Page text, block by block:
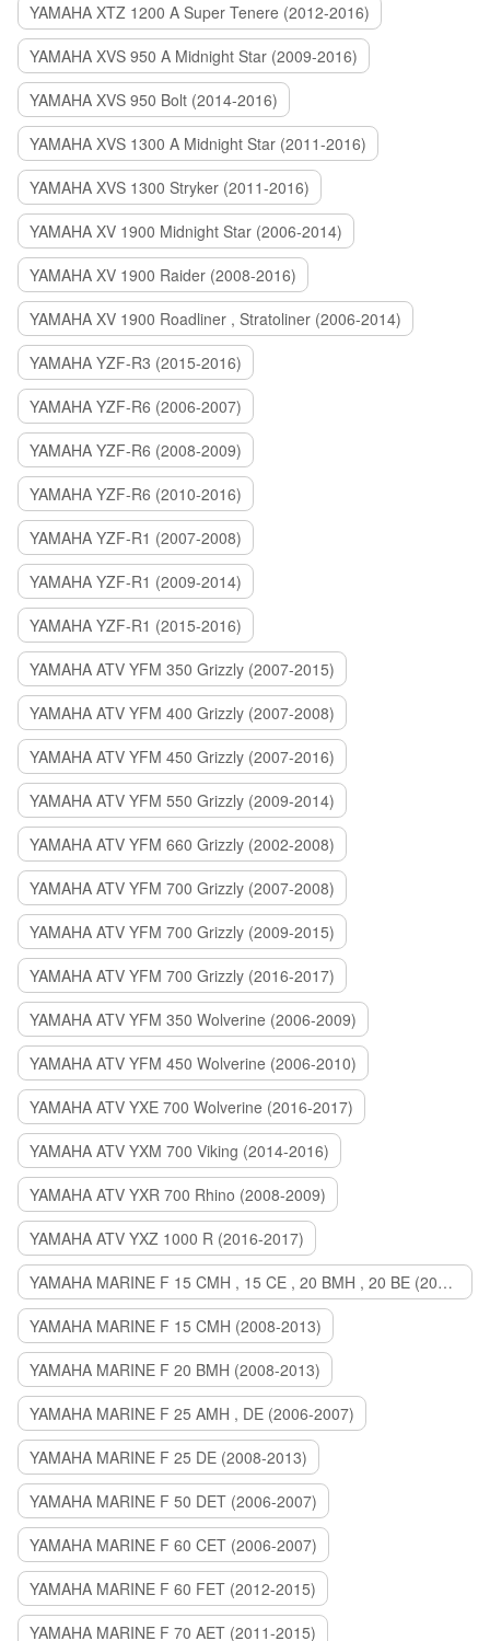
YAMAHA XTZ 1200 A Super Tenere (2012-2016)
YAMAHA XVS 950 A Midnight Star (2009-2016)
YAMAHA XVS 950 Bolt (2014-2016)
YAMAHA XVS 1300 A Midnight Star (2011-2016)
YAMAHA XVS 1300 Stryker (2011-2016)
YAMAHA XV 1900 Midnight Star (2006-2014)
YAMAHA XV 1900 Raider (2008-2016)
YAMAHA XV 1900 Roadliner , Stratoliner (2006-2014)
YAMAHA YZF-R3 (2015-2016)
YAMAHA YZF-R6 (2006-2007)
YAMAHA YZF-R6 (2008-2009)
YAMAHA YZF-R6 (2010-2016)
YAMAHA YZF-R1 (2007-2008)
YAMAHA YZF-R1 (2009-2014)
YAMAHA YZF-R1 (2015-2016)
YAMAHA ATV YFM 350 Grizzly (2007-2015)
YAMAHA ATV YFM 400 Grizzly (2007-2008)
YAMAHA ATV YFM 450 Grizzly (2007-2016)
YAMAHA ATV YFM 550 Grizzly (2009-2014)
YAMAHA ATV YFM 660 Grizzly (2002-2008)
YAMAHA ATV YFM 700 Grizzly (2007-2008)
YAMAHA ATV YFM 700 Grizzly (2009-2015)
YAMAHA ATV YFM 700 Grizzly (2016-2017)
YAMAHA ATV YFM 350 Wolverine (2006-2009)
YAMAHA ATV YFM 450 Wolverine (2006-2010)
YAMAHA ATV YXE 700 Wolverine (2016-2017)
YAMAHA ATV YXM 700 Viking (2014-2016)
YAMAHA ATV YXR 700 Rhino (2008-2009)
YAMAHA ATV YXZ 1000 R (2016-2017)
YAMAHA MARINE F 15 CMH , 15 CE , 20 BMH , 20 BE (2006-2007)
YAMAHA MARINE F 15 CMH (2008-2013)
YAMAHA MARINE F 20 BMH (2008-2013)
YAMAHA MARINE F 25 AMH , DE (2006-2007)
YAMAHA MARINE F 25 DE (2008-2013)
YAMAHA MARINE F 50 DET (2006-2007)
YAMAHA MARINE F 60 CET (2006-2007)
YAMAHA MARINE F 60 FET (2012-2015)
YAMAHA MARINE F 70 AET (2011-2015)